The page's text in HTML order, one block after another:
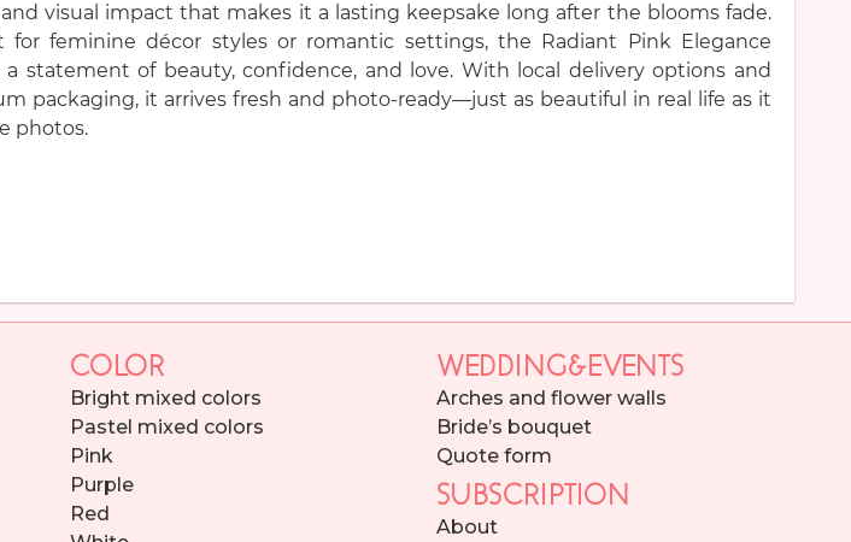
and visual impact that makes it a lasting keepsake long after the blooms fade.
for feminine décor styles or romantic settings, the Radiant Pink Elegance
a statement of beauty, confidence, and love. With local delivery options and
packaging, it arrives fresh and photo-ready—just as beautiful in real life as it
photos.
COLOR
Bright mixed colors
Pastel mixed colors
Pink
Purple
Red
WEDDING&EVENTS
Arches and flower walls
Bride’s bouquet
Quote form
SUBSCRIPTION
About